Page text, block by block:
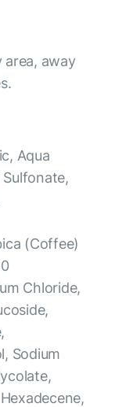
area, away
Aqua
Sulfonate,
(Coffee)
Chloride,
Sodium